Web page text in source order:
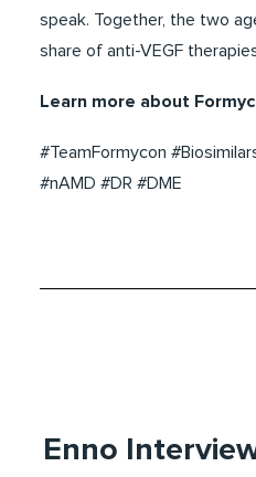
speak. Together, the two
share of anti-VEGF
Learn more about
#TeamFormycon
#nAMD #DR #DME
Enno